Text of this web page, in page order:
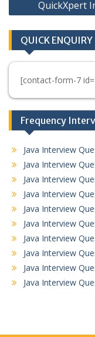
QuickXpert
QUICK ENQUIRY
[contact-form-7
Frequency
Java Interview
Java Interview
Java Interview
Java Interview
Java Interview
Java Interview
Java Interview
Java Interview
Java Interview
Java Interview